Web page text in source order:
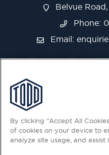
Belvue
Phone:
Email:
By clicking “Accept All
of cookies on your device to
analyze site usage, and assist